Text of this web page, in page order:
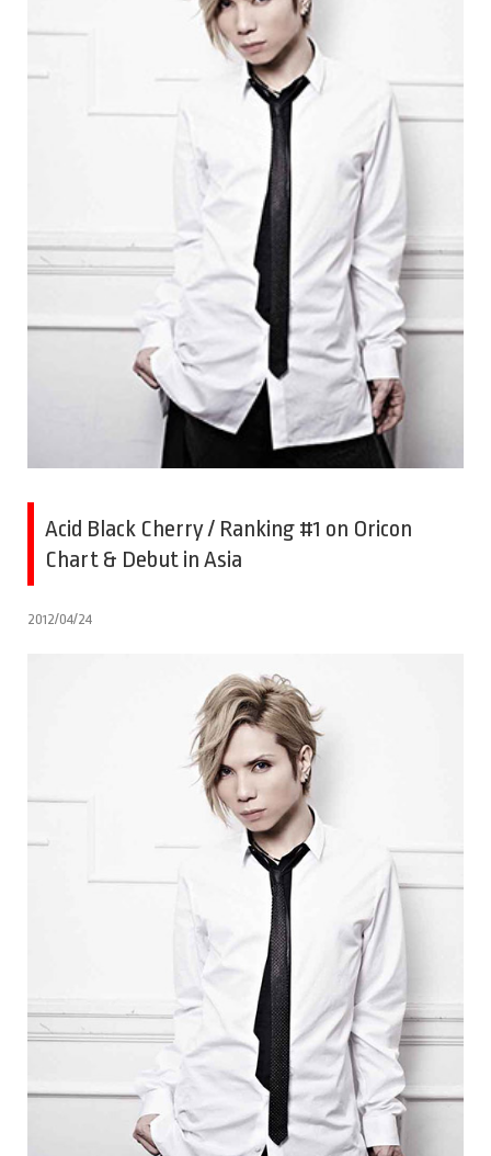
Acid Black Cherry / Ranking #1 on Oricon
Chart & Debut in Asia
2012/04/24